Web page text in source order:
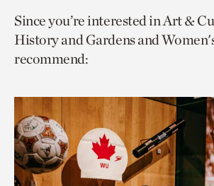
page
via
facebook
page
via
twitter
to
current
Since you’re interested in Art &
History and Gardens and
recommend: